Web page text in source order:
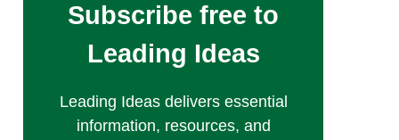
Subscribe free to
Leading Ideas
Leading Ideas delivers essential
information, resources, and